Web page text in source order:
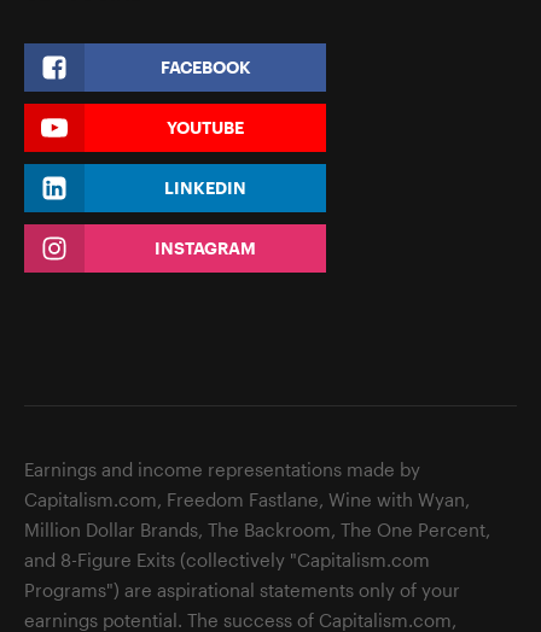
FACEBOOK
YOUTUBE
LINKEDIN
INSTAGRAM
Earnings and income representations made by
Capitalism.com, Freedom Fastlane, Wine with Wyan,
Million Dollar Brands, The Backroom, The One Percent,
and 8-Figure Exits (collectively "Capitalism.com
Programs") are aspirational statements only of your
earnings potential. The success of Capitalism.com,